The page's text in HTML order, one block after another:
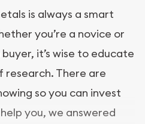
is always a smart
you’re a novice or
it’s wise to educate
research. There are
so you can invest
you, we answered